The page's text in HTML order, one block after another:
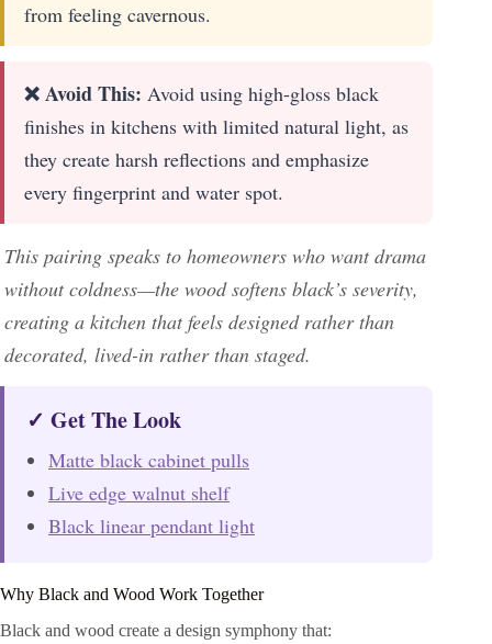
from feeling cavernous.
❌ Avoid This: Avoid using high-gloss black
finishes in kitchens with limited natural light, as
they create harsh reflections and emphasize
every fingerprint and water spot.
This pairing speaks to homeowners who want drama
without coldness—the wood softens black’s severity,
creating a kitchen that feels designed rather than
decorated, lived-in rather than staged.
✓ Get The Look
Matte black cabinet pulls
Live edge walnut shelf
Black linear pendant light
Why Black and Wood Work Together
Black and wood create a design symphony that: